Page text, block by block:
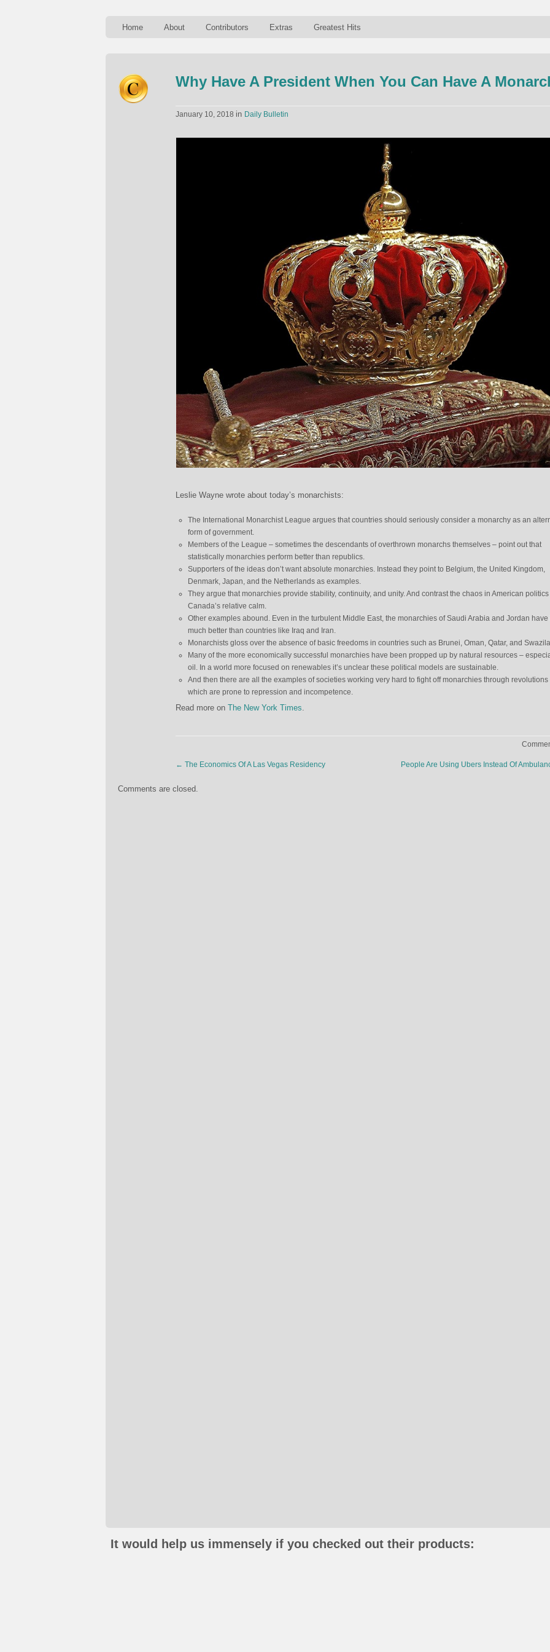
Home About Contributors Extras Greatest Hits
Why Have A President When You Can Have A
January 10, 2018 in Daily Bulletin
Leslie Wayne wrote about today’s monarchists:
The International Monarchist League argues that countries should seriously consider a monarchy as an
form of government.
Members of the League – sometimes the descendants of overthrown monarchs themselves – point out that
statistically monarchies perform better than republics.
Supporters of the ideas don’t want absolute monarchies. Instead they point to Belgium, the United Kingdom,
Denmark, Japan, and the Netherlands as examples.
They argue that monarchies provide stability, continuity, and unity. And contrast the chaos in American politics
Canada’s relative calm.
Other examples abound. Even in the turbulent Middle East, the monarchies of Saudi Arabia and Jordan have
much better than countries like Iraq and Iran.
Monarchists gloss over the absence of basic freedoms in countries such as Brunei, Oman, Qatar, and
Many of the more economically successful monarchies have been propped up by natural resources –
oil. In a world more focused on renewables it’s unclear these political models are sustainable.
And then there are all the examples of societies working very hard to fight off monarchies through revolutions
which are prone to repression and incompetence.
Read more on The New York Times.
← The Economics Of A Las Vegas Residency People Are Using Ubers Instead Of
Comments are closed.
It would help us immensely if you checked out their products: